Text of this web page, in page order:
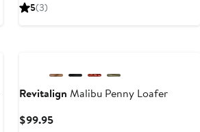
5(3)
Revitalign Malibu Penny Loafer
$99.95Current